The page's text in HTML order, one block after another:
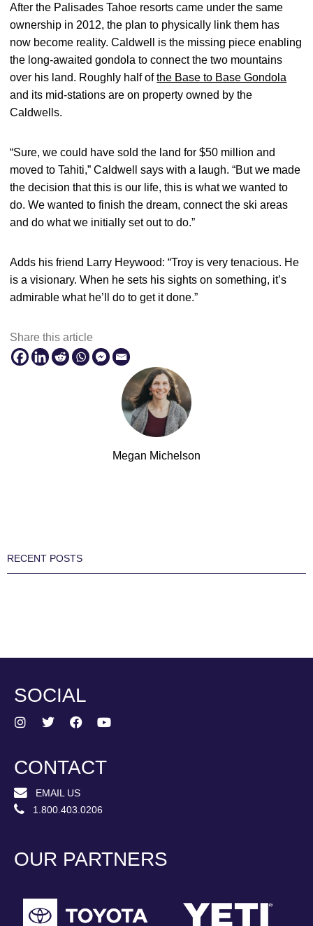
After the Palisades Tahoe resorts came under the same
ownership in 2012, the plan to physically link them has
now become reality. Caldwell is the missing piece enabling
the long-awaited gondola to connect the two mountains
over his land. Roughly half ofthe Base to Base Gondola
and its mid-stations are on property owned by the
Caldwells.
“Sure, we could have sold the land for $50 million and
moved to Tahiti,” Caldwell says with a laugh. “But we made
the decision that this is our life, this is what we wanted to
do. We wanted to finish the dream, connect the ski areas
and do what we initially set out to do.”
Adds his friend Larry Heywood: “Troy is very tenacious. He
is a visionary. When he sets his sights on something, it’s
admirable what he’ll do to get it done.”
Share this article
Megan Michelson
RECENT POSTS
SOCIAL
CONTACT
EMAIL US
1.800.403.0206
OUR PARTNERS